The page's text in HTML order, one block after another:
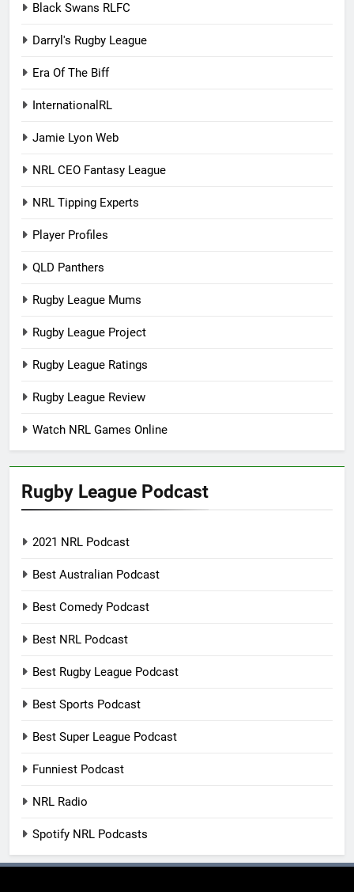
Black Swans RLFC
Darryl's Rugby League
Era Of The Biff
InternationalRL
Jamie Lyon Web
NRL CEO Fantasy League
NRL Tipping Experts
Player Profiles
QLD Panthers
Rugby League Mums
Rugby League Project
Rugby League Ratings
Rugby League Review
Watch NRL Games Online
Rugby League Podcast
2021 NRL Podcast
Best Australian Podcast
Best Comedy Podcast
Best NRL Podcast
Best Rugby League Podcast
Best Sports Podcast
Best Super League Podcast
Funniest Podcast
NRL Radio
Spotify NRL Podcasts